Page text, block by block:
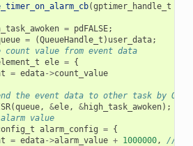
(gptimer_handle_t
= pdFALSE;
= (QueueHandle_t ) user_data;
value from event data
ele = {
= edata->count_value
the event data to other task by OS
(queue, &ele, &high_task_awoken);
value
alarm_config = {
= edata->alarm_value + 1000000,
//